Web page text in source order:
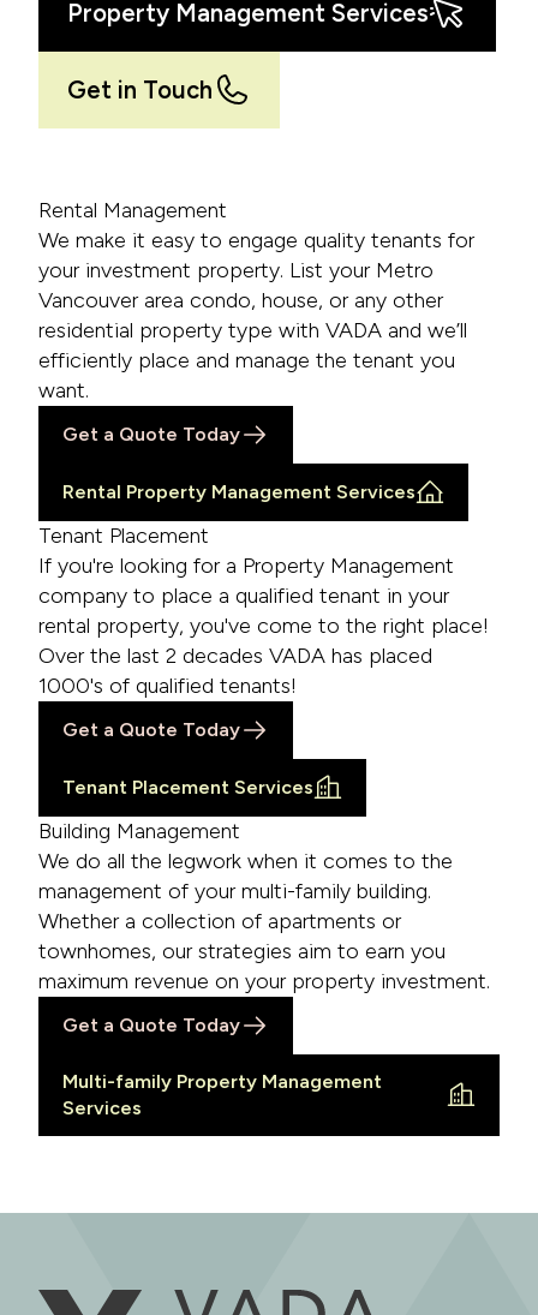
Property Management Services
Get in Touch
Rental Management
We make it easy to engage quality tenants for
your investment property. List your Metro
Vancouver area condo, house, or any other
residential property type with VADA and we’ll
efficiently place and manage the tenant you
want.
Get a Quote Today
Rental Property Management Services
Tenant Placement
If you're looking for a Property Management
company to place a qualified tenant in your
rental property, you've come to the right place!
Over the last 2 decades VADA has placed
1000's of qualified tenants!
Get a Quote Today
Tenant Placement Services
Building Management
We do all the legwork when it comes to the
management of your multi-family building.
Whether a collection of apartments or
townhomes, our strategies aim to earn you
maximum revenue on your property investment.
Get a Quote Today
Multi-family Property Management
Services